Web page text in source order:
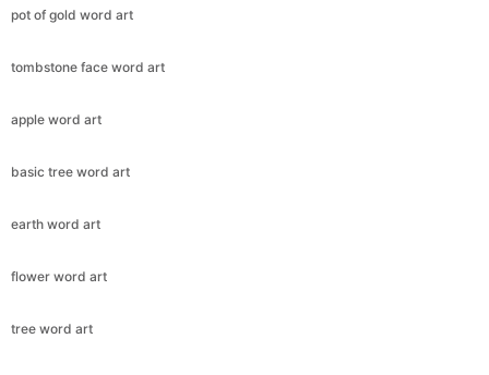
pot of gold word art
tombstone face word art
apple word art
basic tree word art
earth word art
flower word art
tree word art